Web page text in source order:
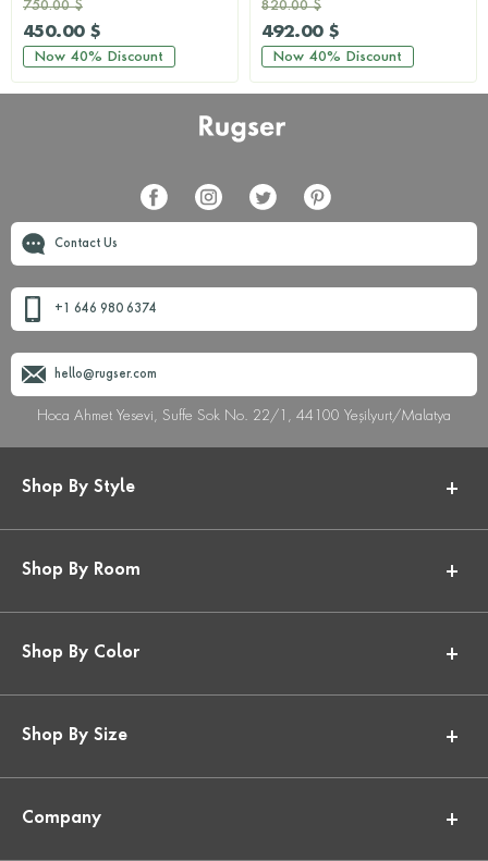
750.00 $
450.00 $
Now 40% Discount
820.00 $
492.00 $
Now 40% Discount
Contact Us
+1 646 980 6374
hello@rugser.com
Hoca Ahmet Yesevi, Suffe Sok No. 22/1, 44100 Yeşilyurt/Malatya
Shop By Style
Shop By Room
Shop By Color
Shop By Size
Company